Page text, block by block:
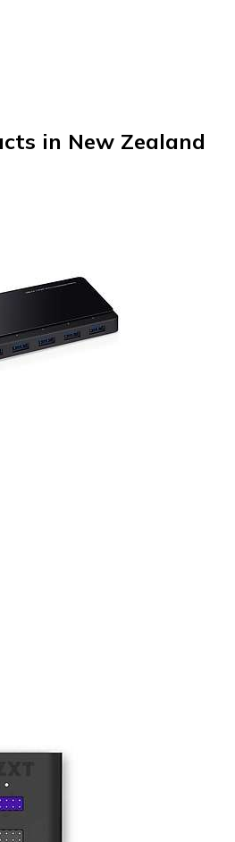
in New Zealand